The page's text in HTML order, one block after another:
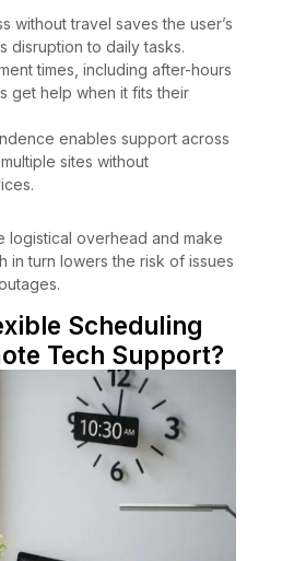
without travel saves the user’s
disruption to daily tasks.
times, including after-hours
get help when it fits their
enables support across
sites without
logistical overhead and make
in turn lowers the risk of issues
Scheduling
Tech Support?